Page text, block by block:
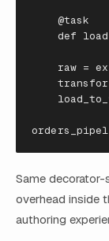
@task
def
raw =
Same
overhead inside
authoring